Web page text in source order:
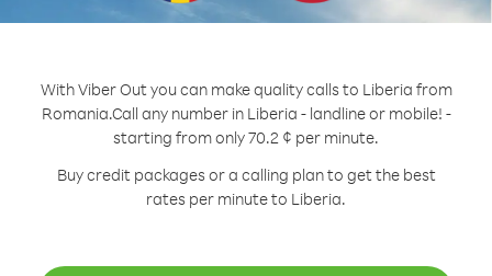
With Viber Out you can make quality calls to Liberia from
Romania.Call any number in Liberia - landline or mobile! -
starting from only 70.2 ¢ per minute.
Buy credit packages or a calling plan to get the best
rates per minute to Liberia.